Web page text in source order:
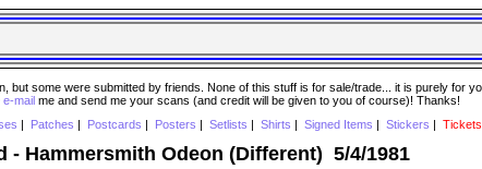
some were submitted by friends. None of this stuff is for sale/trade... it is purely for
e-mail me and send me your scans (and credit will be given to you of course)! Thanks!
Patches Postcards Posters Setlists Shirts Signed Items Stickers Tickets
- Hammersmith Odeon (Different) 5/4/1981